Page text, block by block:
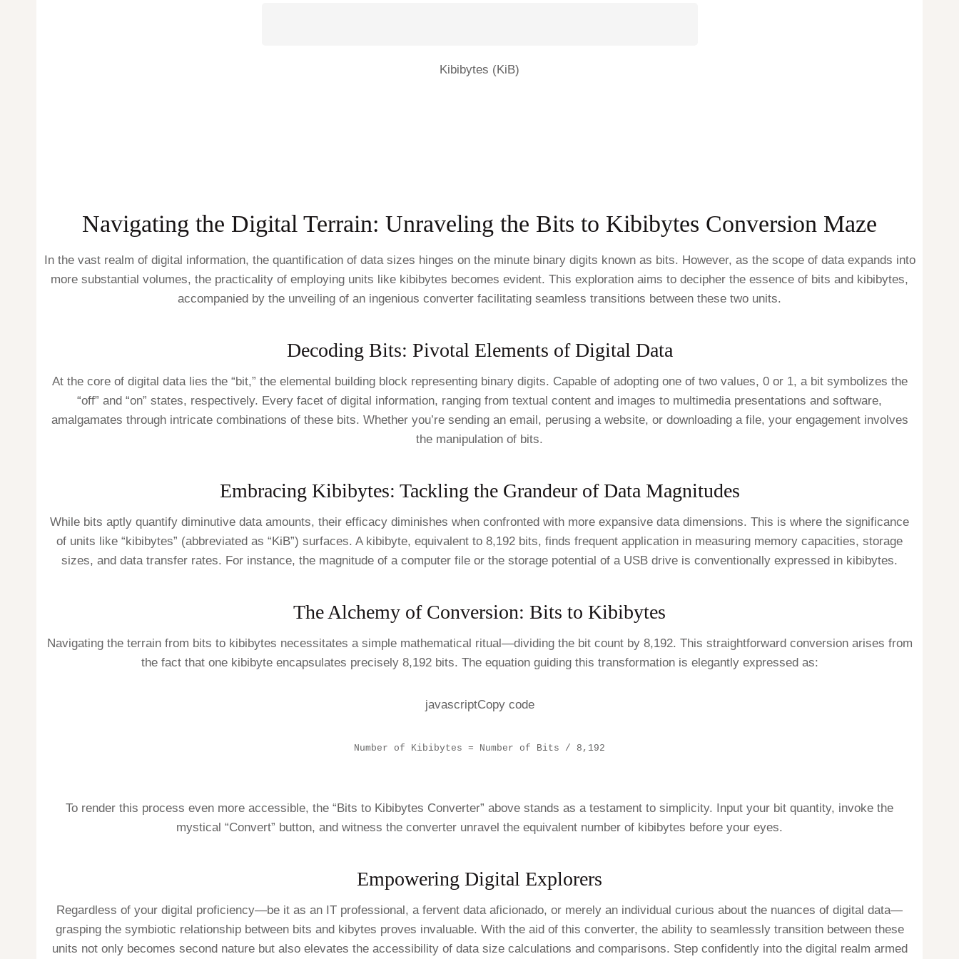
Kibibytes (KiB)
Navigating the Digital Terrain: Unraveling the Bits to Kibibytes Conversion Maze
In the vast realm of digital information, the quantification of data sizes hinges on the minute binary digits known as bits. However, as the scope of data expands into
more substantial volumes, the practicality of employing units like kibibytes becomes evident. This exploration aims to decipher the essence of bits and kibibytes,
accompanied by the unveiling of an ingenious converter facilitating seamless transitions between these two units.
Decoding Bits: Pivotal Elements of Digital Data
At the core of digital data lies the “bit,” the elemental building block representing binary digits. Capable of adopting one of two values, 0 or 1, a bit symbolizes the
“off” and “on” states, respectively. Every facet of digital information, ranging from textual content and images to multimedia presentations and software,
amalgamates through intricate combinations of these bits. Whether you’re sending an email, perusing a website, or downloading a file, your engagement involves
the manipulation of bits.
Embracing Kibibytes: Tackling the Grandeur of Data Magnitudes
While bits aptly quantify diminutive data amounts, their efficacy diminishes when confronted with more expansive data dimensions. This is where the significance
of units like “kibibytes” (abbreviated as “KiB”) surfaces. A kibibyte, equivalent to 8,192 bits, finds frequent application in measuring memory capacities, storage
sizes, and data transfer rates. For instance, the magnitude of a computer file or the storage potential of a USB drive is conventionally expressed in kibibytes.
The Alchemy of Conversion: Bits to Kibibytes
Navigating the terrain from bits to kibibytes necessitates a simple mathematical ritual—dividing the bit count by 8,192. This straightforward conversion arises from
the fact that one kibibyte encapsulates precisely 8,192 bits. The equation guiding this transformation is elegantly expressed as:
javascriptCopy code
Number of Kibibytes = Number of Bits / 8,192
To render this process even more accessible, the “Bits to Kibibytes Converter” above stands as a testament to simplicity. Input your bit quantity, invoke the
mystical “Convert” button, and witness the converter unravel the equivalent number of kibibytes before your eyes.
Empowering Digital Explorers
Regardless of your digital proficiency—be it as an IT professional, a fervent data aficionado, or merely an individual curious about the nuances of digital data—
grasping the symbiotic relationship between bits and kibytes proves invaluable. With the aid of this converter, the ability to seamlessly transition between these
units not only becomes second nature but also elevates the accessibility of data size calculations and comparisons. Step confidently into the digital realm armed